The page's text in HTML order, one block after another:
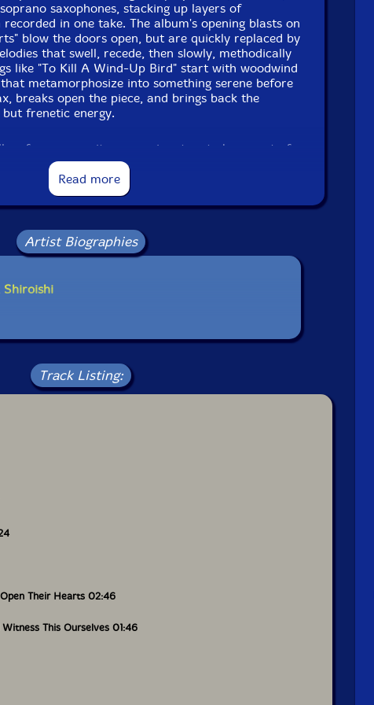
saxophones, stacking up layers of
in one take. The album's opening blasts on
blow the doors open, but are quickly replaced by
that swell, recede, then slowly, methodically
like "To Kill A Wind-Up Bird" start with woodwind
metamorphosize into something serene before
breaks open the piece, and brings back the
but frenetic energy.
for community expression, too, to be a part of
American experience, so he curated and
writings and art by fellow Asian-American
book was made to provide a platform for thoughts
rise of violence against Asian-Americans due to
Sugimoto, Tashi Dorji & Susie Ibarra.
, which means to endure the seemingly
We must be loud and speak up, so what our
went through will not be forgotten or taken
vocals, the artist cries out in Japanese "Is This
where - in his essay he writes - "our children
Records
Read more
Artist Biographies
Shiroishi
Track Listing:
Their Hearts 02:46
This Ourselves 01:46